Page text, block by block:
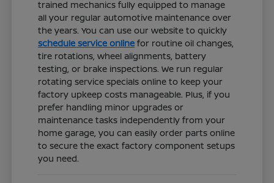
trained mechanics fully equipped to manage
all your regular automotive maintenance over
the years. You can use our website to quickly
schedule service online for routine oil changes,
tire rotations, wheel alignments, battery
testing, or brake inspections. We run regular
rotating service specials online to keep your
factory upkeep costs manageable. Plus, if you
prefer handling minor upgrades or
maintenance tasks independently from your
home garage, you can easily order parts online
to secure the exact factory component setups
you need.